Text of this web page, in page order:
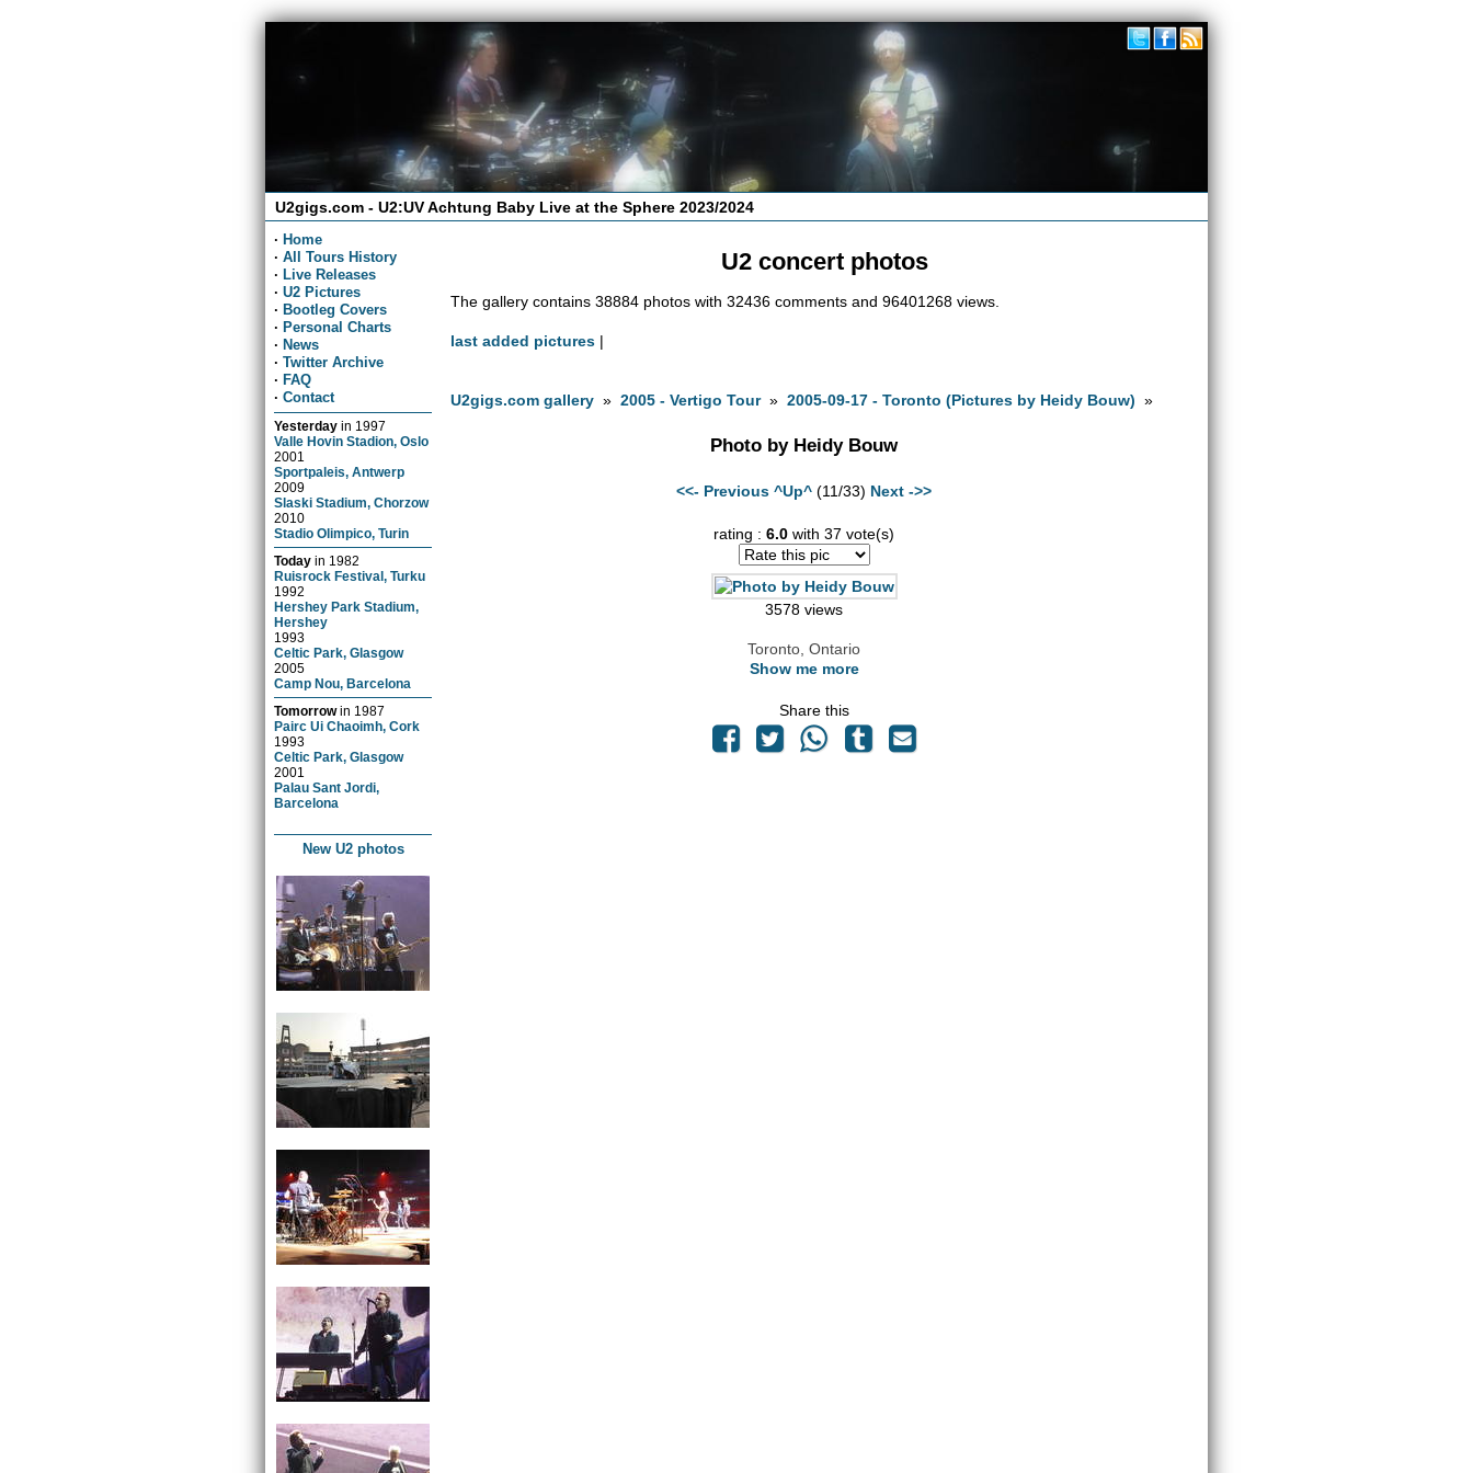
U2gigs.com - U2:UV Achtung Baby Live at the Sphere 2023/2024
· Home
· All Tours History
· Live Releases
· U2 Pictures
· Bootleg Covers
· Personal Charts
· News
· Twitter Archive
· FAQ
· Contact
Yesterday in 1997
Valle Hovin Stadion, Oslo
2001
Sportpaleis, Antwerp
2009
Slaski Stadium, Chorzow
2010
Stadio Olimpico, Turin
Today in 1982
Ruisrock Festival, Turku
1992
Hershey Park Stadium,
Hershey
1993
Celtic Park, Glasgow
2005
Camp Nou, Barcelona
Tomorrowin 1987
Pairc Ui Chaoimh, Cork
1993
Celtic Park, Glasgow
2001
Palau Sant Jordi,
Barcelona
New U2 photos
U2 concert photos
The gallery contains 38884 photos with 32436 comments and 96401268 views.
last added pictures |
U2gigs.com gallery »2005 - Vertigo Tour»2005-09-17 - Toronto (Pictures by Heidy Bouw) »
Photo by Heidy Bouw
<<- Previous ^Up^ (11/33) Next ->>
rating :6.0 with 37 vote(s)
3578 views
Toronto, Ontario
Show me more
Share this